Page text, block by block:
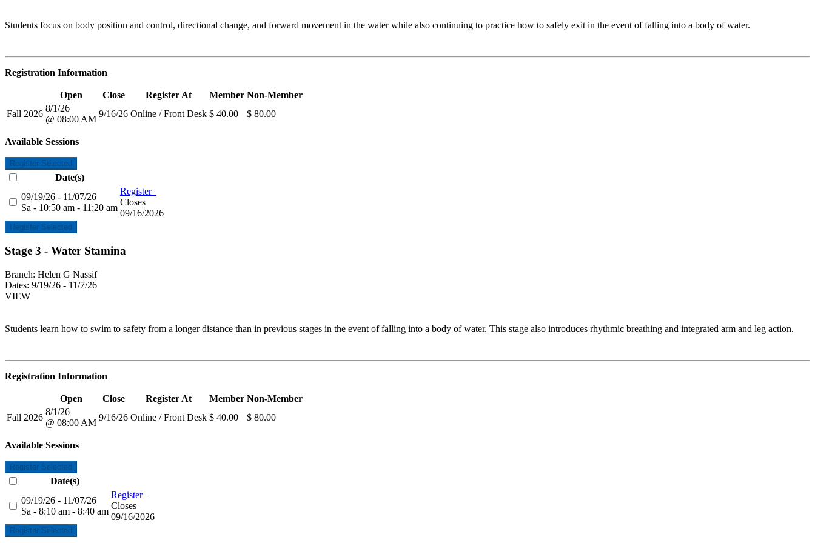
Students focus on body position and control, directional change, and forward movement in the water while also continuing to practice how to safely exit in the event of falling into a body of water.
Registration Information
Open Close Register At Member Non-Member
Fall 2026
8/1/26
@ 08:00 AM
9/16/26 Online / Front Desk $ 40.00 $ 80.00
Available Sessions
Register Selected
Date(s)
09/19/26 - 11/07/26
Sa - 10:50 am - 11:20 am
Register
Closes
09/16/2026
Register Selected
Stage 3 - Water Stamina
Branch: Helen G Nassif
Dates: 9/19/26 - 11/7/26
VIEW
Students learn how to swim to safety from a longer distance than in previous stages in the event of falling into a body of water. This stage also introduces rhythmic breathing and integrated arm and leg action.
Registration Information
Open Close Register At Member Non-Member
Fall 2026
8/1/26
@ 08:00 AM
9/16/26 Online / Front Desk $ 40.00 $ 80.00
Available Sessions
Register Selected
Date(s)
09/19/26 - 11/07/26
Sa - 8:10 am - 8:40 am
Register
Closes
09/16/2026
Register Selected